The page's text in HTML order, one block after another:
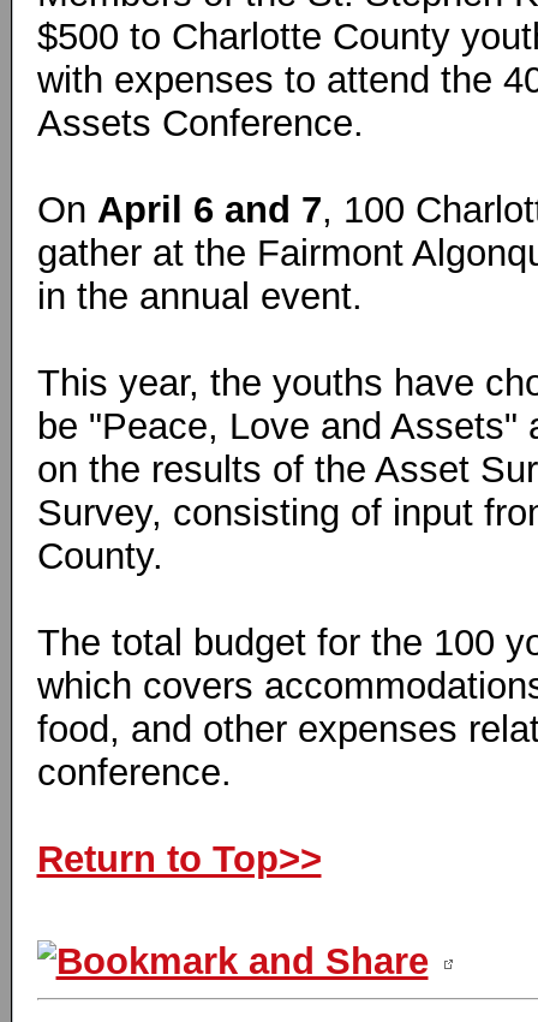
$500 to Charlotte County
with expenses to attend the
Assets Conference.
On April 6 and 7, 100
gather at the Fairmont
in the annual event.
This year, the youths have
be "Peace, Love and Assets"
on the results of the Asset
Survey, consisting of input
County.
The total budget for the 100
which covers
food, and other expenses
conference.
Return to Top>>